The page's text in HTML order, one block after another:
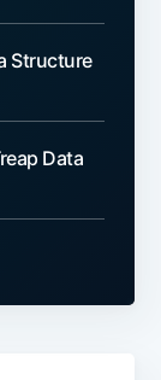
Structure
Data